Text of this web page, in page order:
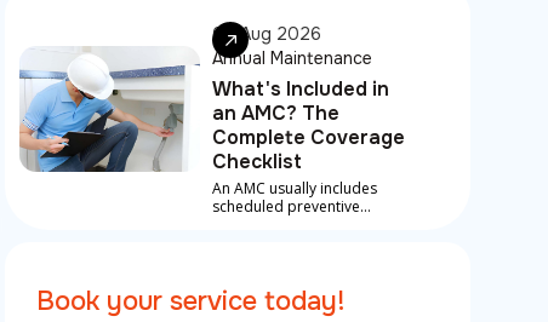
response for breakdowns
between visits
06 Aug 2026
Annual Maintenance
What's Included in
an AMC? The
Complete Coverage
Checklist
An AMC usually includes
scheduled preventive
plus priority emergency
support.
Book your service today!